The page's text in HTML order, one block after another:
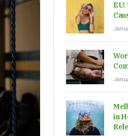
EU:
in